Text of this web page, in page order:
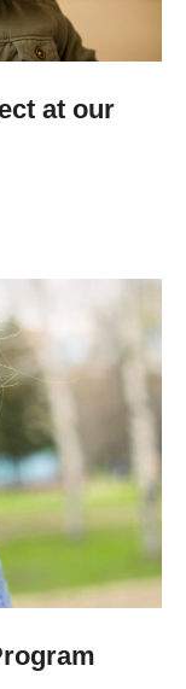
at our